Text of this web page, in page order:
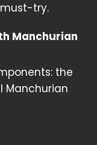
try.
Manchurian
the
Manchurian